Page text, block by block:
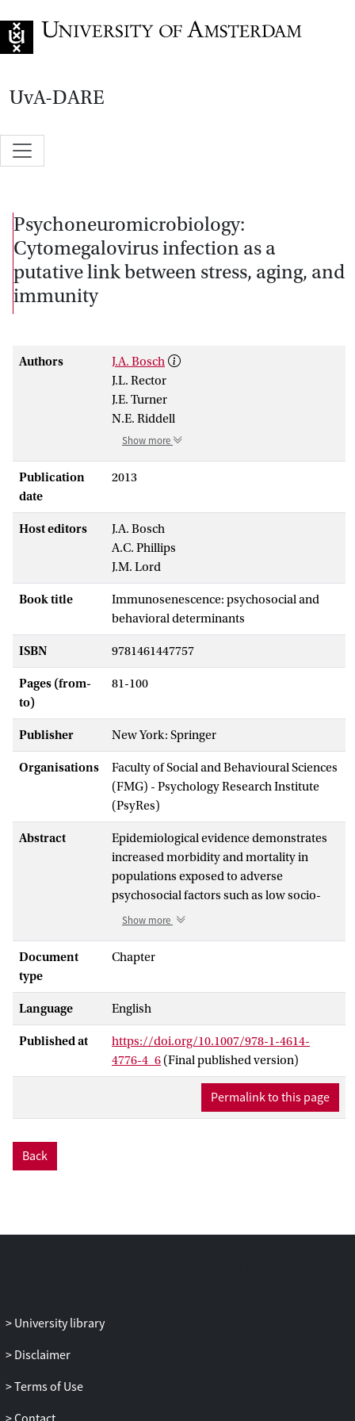
UvA-DARE
Psychoneuromicrobiology:
Cytomegalovirus infection as a
putative link between stress, aging, and
immunity
Authors
J.A. Bosch
J.L. Rector
J.E. Turner
N.E. Riddell
Show more
Publication
date
2013
Host editors
J.A. Bosch
A.C. Phillips
J.M. Lord
Book title
Immunosenescence: psychosocial and
behavioral determinants
ISBN 9781461447757
Pages (from-
to)
81-100
Publisher New York: Springer
Organisations
Faculty of Social and Behavioural Sciences
(FMG) - Psychology Research Institute
(PsyRes)
Abstract
Epidemiological evidence demonstrates
increased morbidity and mortality in
populations exposed to adverse
psychosocial factors such as low socio-
economic status and protracted
Herbert, Annu Rev Psychol 47:113-142,
1988; Marmot, Lancet 365(9464):1099-
1104, 2005; Schneiderman et al., Annu Rev
Clin Psychol 1:607-628, 2005). While the
data are clear, the precise mechanisms
underlying these associations are yet to be
determined (Antoni et al., Nat Rev Cancer
6(3):240-248, 2006; Cacioppo and
Hawkley, Perspect Biol Med 46(3
have argued that since increasing age is a
Show more
Document
type
Chapter
Language English
Published at
https://doi.org/10.1007/978-1-4614-
4776-4_6 (Final published version)
Permalink to this page
Back
University library
Disclaimer
Terms of Use